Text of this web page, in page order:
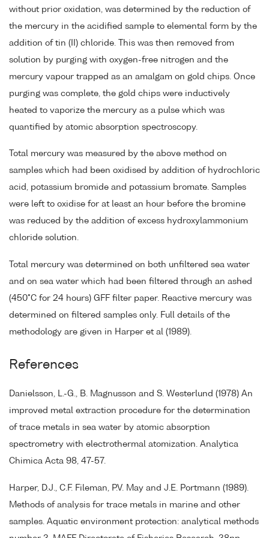
without prior oxidation, was determined by the reduction of
the mercury in the acidified sample to elemental form by the
addition of tin (II) chloride. This was then removed from
solution by purging with oxygen-free nitrogen and the
mercury vapour trapped as an amalgam on gold chips. Once
purging was complete, the gold chips were inductively
heated to vaporize the mercury as a pulse which was
quantified by atomic absorption spectroscopy.
Total mercury was measured by the above method on
samples which had been oxidised by addition of hydrochloric
acid, potassium bromide and potassium bromate. Samples
were left to oxidise for at least an hour before the bromine
was reduced by the addition of excess hydroxylammonium
chloride solution.
Total mercury was determined on both unfiltered sea water
and on sea water which had been filtered through an ashed
(450°C for 24 hours) GFF filter paper. Reactive mercury was
determined on filtered samples only. Full details of the
methodology are given in Harper et al (1989).
References
Danielsson, L.-G., B. Magnusson and S. Westerlund (1978) An
improved metal extraction procedure for the determination
of trace metals in sea water by atomic absorption
spectrometry with electrothermal atomization. Analytica
Chimica Acta 98, 47-57.
Harper, D.J., C.F. Fileman, P.V. May and J.E. Portmann (1989).
Methods of analysis for trace metals in marine and other
samples. Aquatic environment protection: analytical methods